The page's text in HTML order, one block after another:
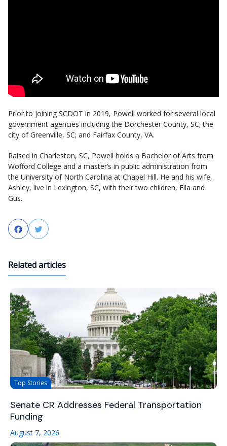
Prior to joining SCDOT in 2019, Powell worked for several local
government agencies including the Dorchester County, SC; the
city of Greenville, SC; and Fairfax County, VA.
Raised in Charleston, SC, Powell holds a Bachelor of Arts from
Wofford College and a master’s in public administration from
the University of North Carolina at Chapel Hill. He and his wife,
Ashley, live in Lexington, SC, with their two children, Ella and
Gus.
FacebookTwitter
Related articles
Top Stories
Senate CR Addresses Federal Transportation
Funding
August 7, 2026